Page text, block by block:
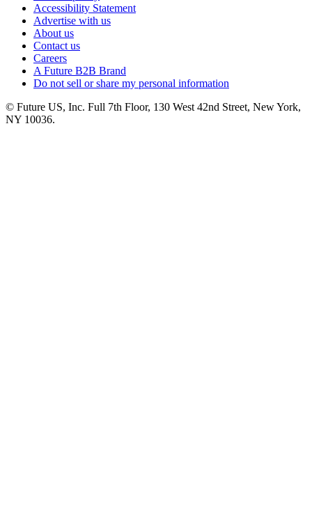
Accessibility Statement
Advertise with us
About us
Contact us
Careers
A Future B2B Brand
Do not sell or share my personal information
© Future US, Inc. Full 7th Floor, 130 West 42nd Street, New York,
NY 10036.